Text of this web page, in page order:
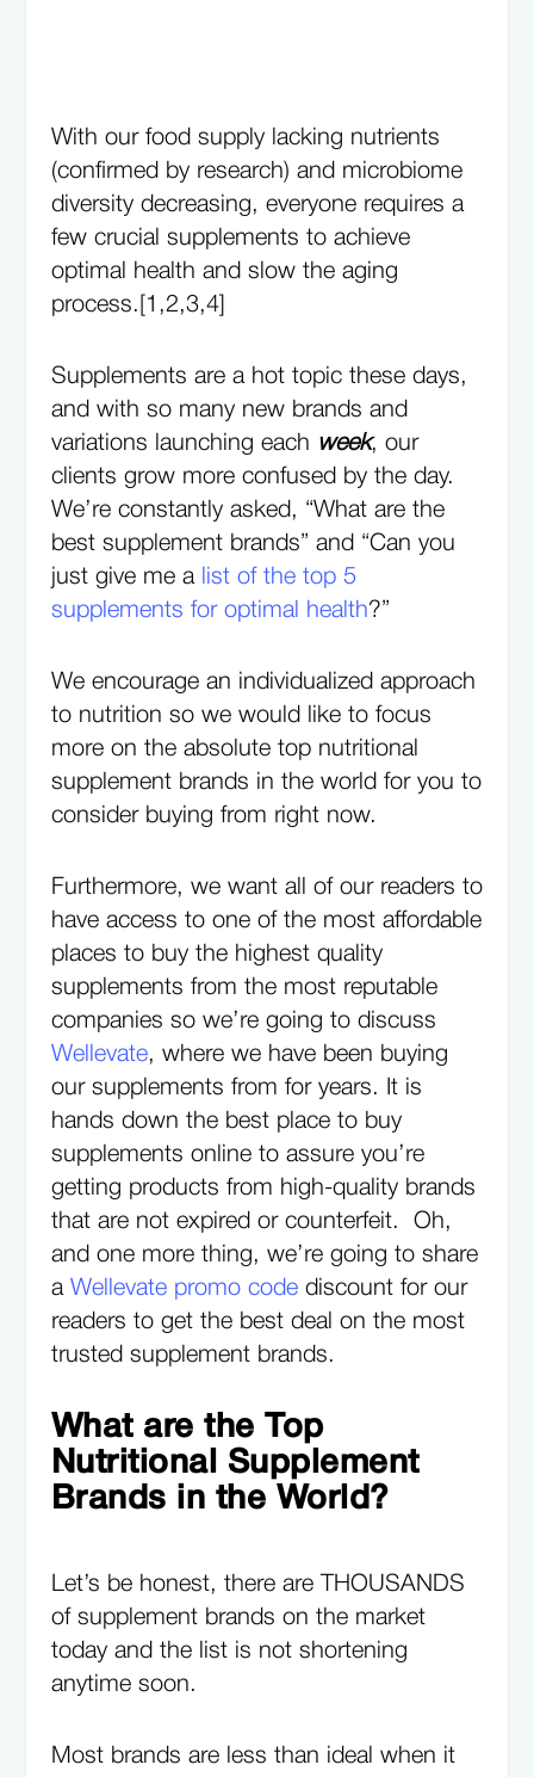
With our food supply lacking nutrients
(confirmed by research) and microbiome
diversity decreasing, everyone requires a
few crucial supplements to achieve
optimal health and slow the aging
process.[1,2,3,4]
Supplements are a hot topic these days,
and with so many new brands and
variations launching each week, our
clients grow more confused by the day.
We’re constantly asked, “What are the
best supplement brands” and “Can you
just give me a
list of the top 5
supplements for optimal health?”
We encourage an individualized approach
to nutrition so we would like to focus
more on the absolute top nutritional
supplement brands in the world for you to
consider buying from right now.
Furthermore, we want all of our readers to
have access to one of the most affordable
places to buy the highest quality
supplements from the most reputable
companies so we’re going to discuss
Wellevate, where we have been buying
our supplements from for years. It is
hands down the best place to buy
supplements online to assure you’re
getting products from high-quality brands
that are not expired or counterfeit. Oh,
and one more thing, we’re going to share
a Wellevate promo codediscount for our
readers to get the best deal on the most
trusted supplement brands.
What are the Top
Nutritional Supplement
Brands in the World?
Let’s be honest, there are THOUSANDS
of supplement brands on the market
today and the list is not shortening
anytime soon.
Most brands are less than ideal when it